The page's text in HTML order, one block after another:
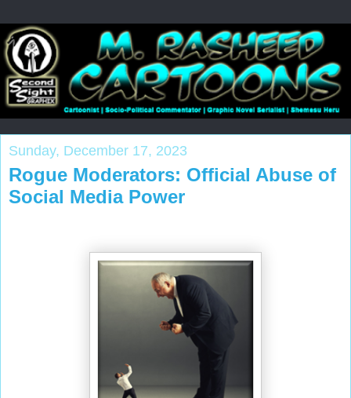
Sunday, December 17, 2023
Rogue Moderators: Official Abuse of
Social Media Power